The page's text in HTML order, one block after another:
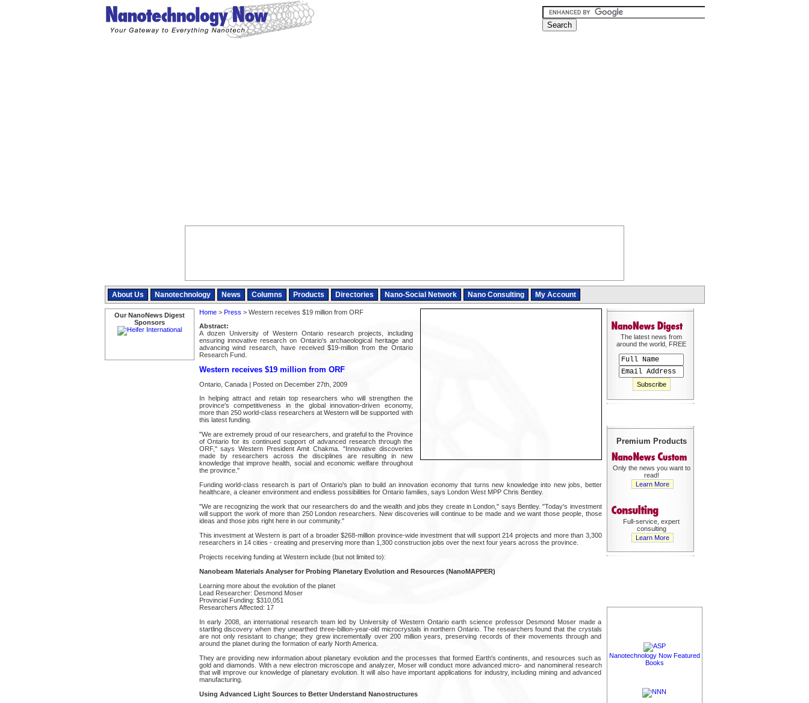
About Us Nanotechnology News Columns Products Directories Nano-Social Network Nano Consulting My Account
Our NanoNews Digest
Sponsors
Home> Press > Western receives $19 million from ORF
Abstract:
A dozen University of Western Ontario research projects, including
ensuring innovative research on Ontario's archaeological heritage and
advancing wind research, have received $19-million from the Ontario
Research Fund.
Western receives $19 million from ORF
Ontario, Canada | Posted on December 27th, 2009
In helping attract and retain top researchers who will strengthen the
province's competitiveness in the global innovation-driven economy,
more than 250 world-class researchers at Western will be supported with
this latest funding.
"We are extremely proud of our researchers, and grateful to the Province
of Ontario for its continued support of advanced research through the
ORF," says Western President Amit Chakma. "Innovative discoveries
made by researchers across the disciplines are resulting in new
knowledge that improve health, social and economic welfare throughout
the province."
Funding world-class research is part of Ontario's plan to build an innovation economy that turns new knowledge into new jobs, better
healthcare, a cleaner environment and endless possibilities for Ontario families, says London West MPP Chris Bentley.
"We are recognizing the work that our researchers do and the wealth and jobs they create in London," says Bentley. "Today's investment
will support the work of more than 250 London researchers. New discoveries will continue to be made and we want those people, those
ideas and those jobs right here in our community."
This investment at Western is part of a broader $268-million province-wide investment that will support 214 projects and more than 3,300
researchers in 14 cities - creating and preserving more than 1,300 construction jobs over the next four years across the province.
Projects receiving funding at Western include (but not limited to):
Nanobeam Materials Analyser for Probing Planetary Evolution and Resources (NanoMAPPER)
Learning more about the evolution of the planet
Lead Researcher: Desmond Moser
Provincial Funding: $310,051
Researchers Affected: 17
In early 2008, an international research team led by University of Western Ontario earth science professor Desmond Moser made a
startling discovery when they unearthed three-billion-year-old microcrystals in northern Ontario. The researchers found that the crystals
are not only resistant to change; they grew incrementally over 200 million years, preserving records of their movements through and
around the planet during the formation of early North America.
They are providing new information about planetary evolution and the processes that formed Earth's continents, and resources such as
gold and diamonds. With a new electron microscope and analyzer, Moser will conduct more advanced micro- and nanomineral research
that will improve our knowledge of planetary evolution. It will also have important applications for industry, including mining and advanced
manufacturing.
Using Advanced Light Sources to Better Understand Nanostructures
The latest news from
around the world, FREE
Premium Products
Only the news you want to
read!
Learn More
Full-service, expert
consulting
Learn More
Nanotechnology Now Featured
Books